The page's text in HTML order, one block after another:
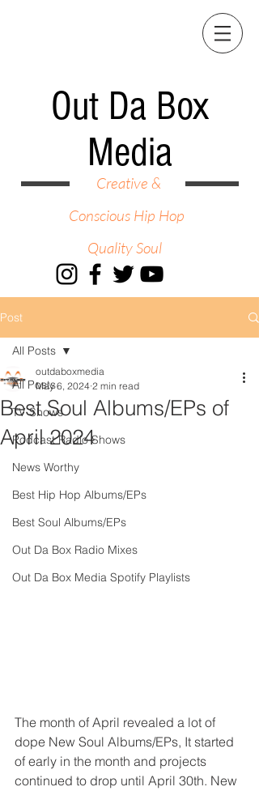
Out Da Box
Media
Creative &
Conscious Hip Hop
Quality Soul
Post
All Posts
TV Shows
Podcast Radio Shows
News Worthy
Best Hip Hop Albums/EPs
Best Soul Albums/EPs
Out Da Box Radio Mixes
Out Da Box Media Spotify Playlists
All Posts
Best Soul Albums/EPs of
April 2024
outdaboxmedia
May 6, 2024 2 min read
The month of April revealed a lot of
dope New Soul Albums/EPs, It started
of early in the month and projects
continued to drop until April 30th. New